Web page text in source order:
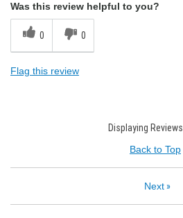
Was this review helpful to you?
0 0
Flag this review
Displaying Reviews
Back to Top
Next»